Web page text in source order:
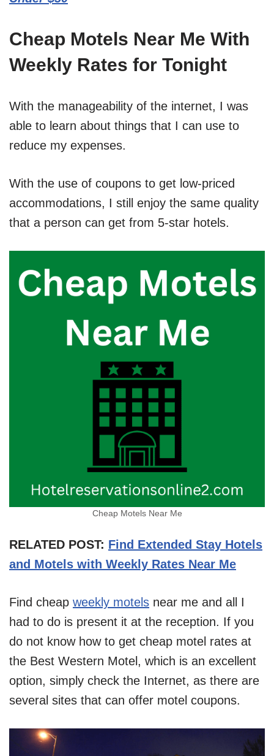
Cheap Motels Near Me With
Weekly Rates for Tonight
With the manageability of the internet, I was
able to learn about things that I can use to
reduce my expenses.
With the use of coupons to get low-priced
accommodations, I still enjoy the same quality
that a person can get from 5-star hotels.
Cheap Motels Near Me
RELATED POST: Find Extended Stay Hotels
and Motels with Weekly Rates Near Me
Find cheap weekly motels near me and all I
had to do is present it at the reception. If you
do not know how to get cheap motel rates at
the Best Western Motel, which is an excellent
option, simply check the Internet, as there are
several sites that can offer motel coupons.